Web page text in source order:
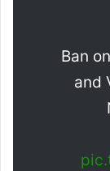
Ban
and